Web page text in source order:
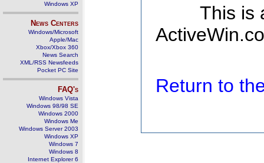
Windows XP
News Centers
Windows/Microsoft
Apple/Mac
Xbox/Xbox 360
News Search
XML/RSS Newsfeeds
Pocket PC Site
FAQ's
Windows Vista
Windows 98/98 SE
Windows 2000
Windows Me
Windows Server 2003
Windows XP
Windows 7
Windows 8
Internet Explorer 6
This is
Return to